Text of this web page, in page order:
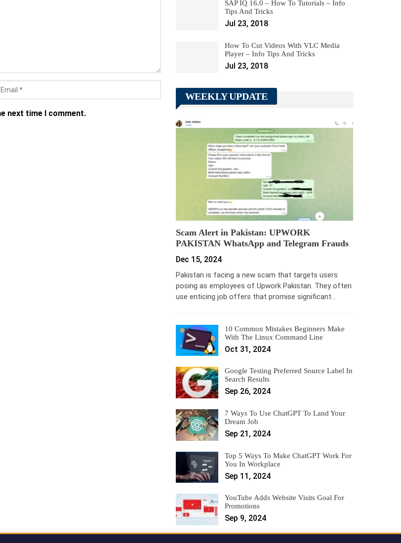
next time I comment.
SAP IQ 16.0 – How To Tutorials – Info
Tips And Tricks
Jul 23, 2018
How To Cut Videos With VLC Media
Player – Info Tips And Tricks
Jul 23, 2018
WEEKLY UPDATE
Scam Alert in Pakistan: UPWORK
PAKISTAN WhatsApp and Telegram Frauds
Dec 15, 2024
Pakistan is facing a new scam that targets users
posing as employees of Upwork Pakistan. They often
use enticing job offers that promise significant…
10 Common Mistakes Beginners Make
With The Linux Command Line
Oct 31, 2024
Google Testing Preferred Source Label In
Search Results
Sep 26, 2024
7 Ways To Use ChatGPT To Land Your
Dream Job
Sep 21, 2024
Top 5 Ways To Make ChatGPT Work For
You In Workplace
Sep 11, 2024
YouTube Adds Website Visits Goal For
Promotions
Sep 9, 2024